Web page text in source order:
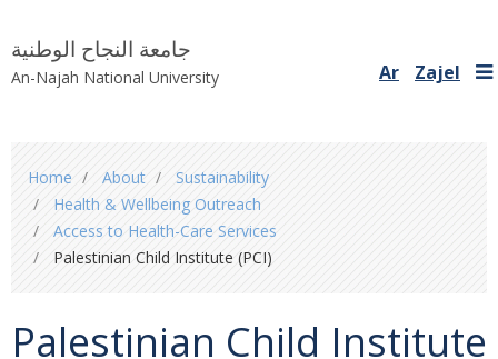
جامعة النجاح الوطنية
An-Najah National University Ar Zajel
are
here
Home About
Sustainability
Health & Wellbeing Outreach
Access to Health-Care Services
Palestinian Child Institute (PCI)
Palestinian Child Institute